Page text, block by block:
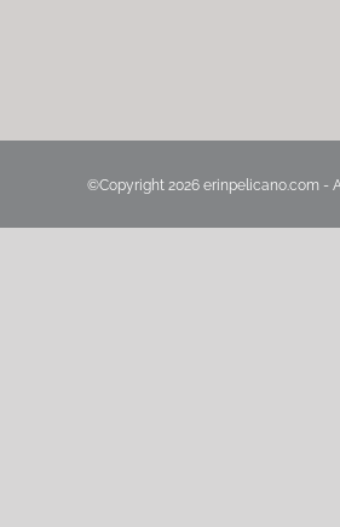
©Copyright 2026 erinpelicano.com -